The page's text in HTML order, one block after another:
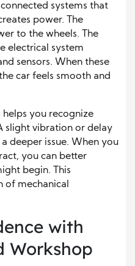
systems that
power. The
to the wheels. The
electrical system
sensors. When these
car feels smooth and
helps you recognize
slight vibration or delay
deeper issue. When you
you can better
begin. This
of mechanical
with
Workshop